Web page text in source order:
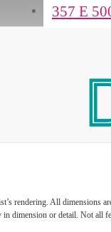
357 E
rendering. All dimensions
dimension or detail. Not all